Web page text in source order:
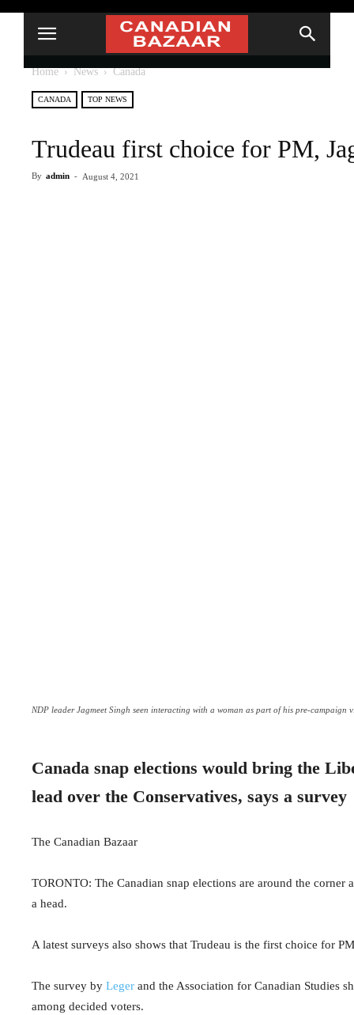
Home News Canada
CANADA TOP NEWS
Trudeau first choice for PM,
By admin - August 4, 2021
NDP leader Jagmeet Singh seen interacting with a woman as part of his pre-campaign
Canada snap elections would bring the
lead over the Conservatives, says a survey
The Canadian Bazaar
TORONTO: The Canadian snap elections are around the corner
a head.
A latest surveys also shows that Trudeau is the first choice for
The survey by Leger and the Association for Canadian Studies
among decided voters.